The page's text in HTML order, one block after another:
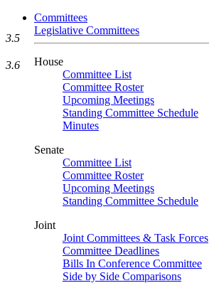
Committees
Legislative Committees
House
Committee List
Committee Roster
Upcoming Meetings
Standing Committee Schedule
Minutes
Senate
Committee List
Committee Roster
Upcoming Meetings
Standing Committee Schedule
Joint
Joint Committees & Task Forces
Committee Deadlines
Bills In Conference Committee
Side by Side Comparisons
3.5
3.6